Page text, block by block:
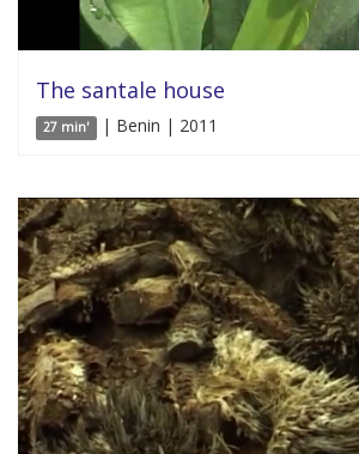
The santale house
27 min' | Benin | 2011